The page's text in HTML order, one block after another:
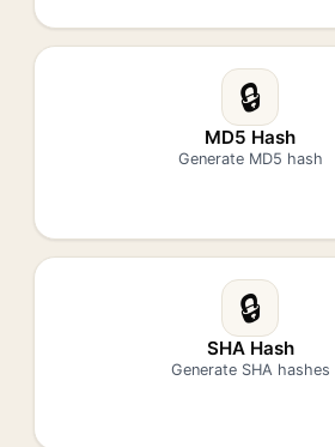
🔒
MD5 Hash
Generate MD5 hash
🔒
SHA Hash
Generate SHA hashes